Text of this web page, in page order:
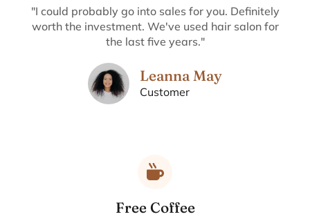
"I could probably go into sales for you. Definitely
worth the investment. We've used hair salon for
the last five years."
Leanna May
Customer
Free Coffee